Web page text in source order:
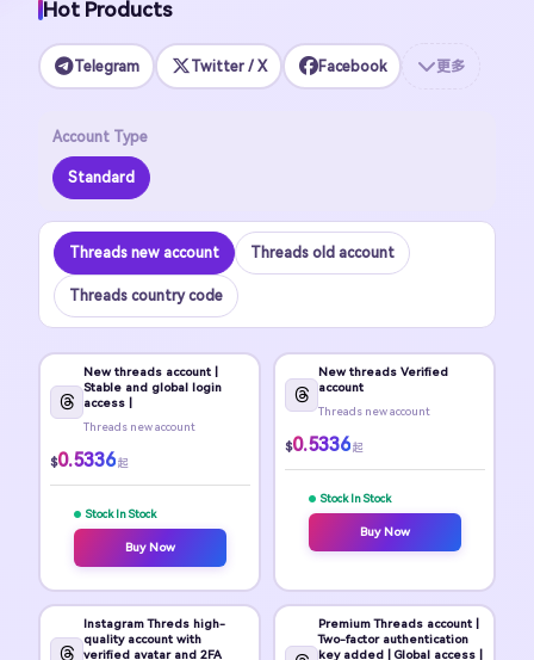
Hot Products
Telegram Twitter / X Facebook 更多
Account Type
Standard
Threads new account Threads old account
Threads country code
New threads account |
Stable and global login
access |
Threads new account
$0.5336 起
Stock In Stock
Buy Now
New threads Verified
account
Threads new account
$0.5336 起
Stock In Stock
Buy Now
Instagram Threds high-
quality account with
verified avatar and 2FA
Premium Threads account |
Two-factor authentication
key added | Global access |